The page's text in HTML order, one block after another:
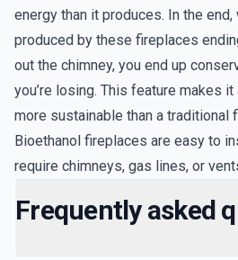
energy than it produces. In the
produced by these fireplaces
out the chimney, you end up
you’re losing. This feature makes
more sustainable than a traditional
Bioethanol fireplaces are easy to
require chimneys, gas lines, or
Frequently asked